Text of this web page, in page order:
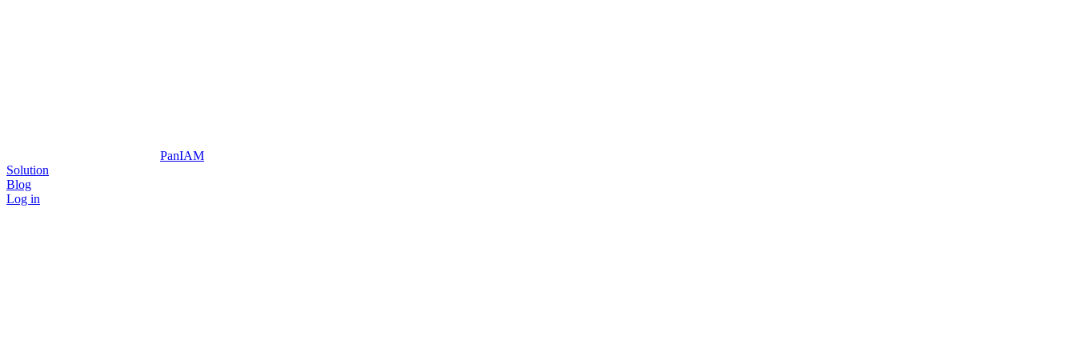
PanIAM
Solution
Blog
Log in